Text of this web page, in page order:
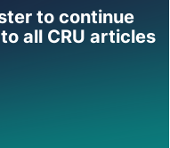
to continue
all CRU articles